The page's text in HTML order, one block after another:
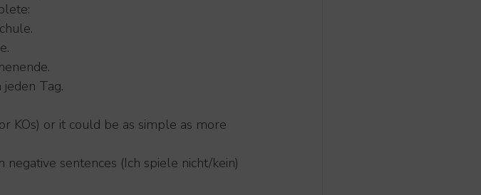
jeden Tag.
KOs) or it could be as simple as more
sentences (Ich spiele nicht/kein)